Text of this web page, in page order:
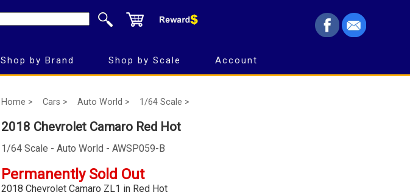
Shop by Brand Shop by Scale Account
Home > Cars > Auto World > 1/64 Scale >
2018 Chevrolet Camaro Red Hot
1/64 Scale - Auto World - AWSP059-B
Permanently Sold Out
2018 Chevrolet Camaro ZL1 in Red Hot